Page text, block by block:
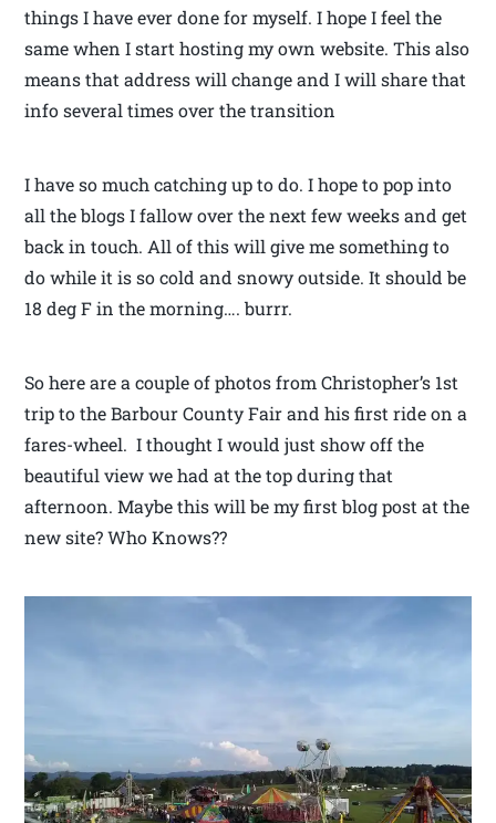
things I have ever done for myself. I hope I feel the
same when I start hosting my own website. This also
means that address will change and I will share that
info several times over the transition
I have so much catching up to do. I hope to pop into
all the blogs I fallow over the next few weeks and get
back in touch. All of this will give me something to
do while it is so cold and snowy outside. It should be
18 deg F in the morning…. burrr.
So here are a couple of photos from Christopher’s 1st
trip to the Barbour County Fair and his first ride on a
fares-wheel. I thought I would just show off the
beautiful view we had at the top during that
afternoon. Maybe this will be my first blog post at the
new site? Who Knows??